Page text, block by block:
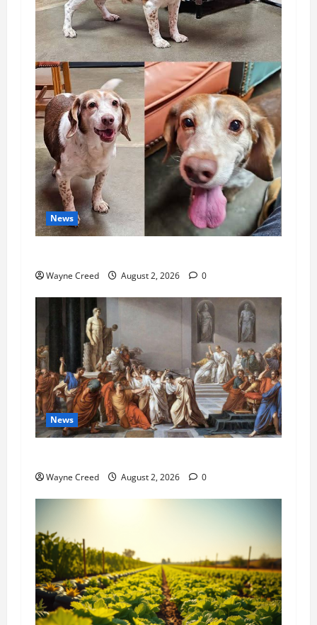
News
Wayne Creed August 2, 2026 0
News
Wayne Creed August 2, 2026 0